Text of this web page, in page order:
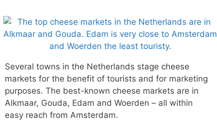
Several towns in the Netherlands stage cheese
markets for the benefit of tourists and for marketing
purposes. The best-known cheese markets are in
Alkmaar, Gouda, Edam and Woerden – all within
easy reach from Amsterdam.